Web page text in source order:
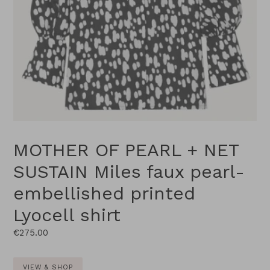
MOTHER OF PEARL + NET
SUSTAIN Miles faux pearl-
embellished printed
Lyocell shirt
Regular
€275.00
VIEW & SHOP